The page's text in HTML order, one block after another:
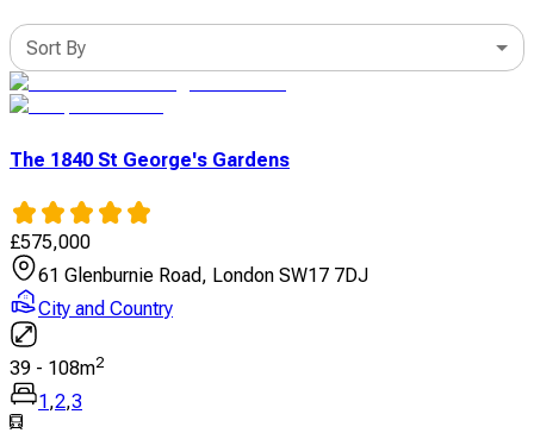
Sort By
The 1840 St George's Gardens
£575,000
61 Glenburnie Road, London SW17 7DJ
City and Country
39 - 108m2
1 ,2,3